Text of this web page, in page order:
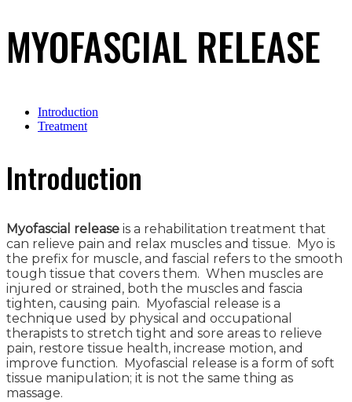
MYOFASCIAL RELEASE
Introduction
Treatment
Introduction
Myofascial release is a rehabilitation treatment that
can relieve pain and relax muscles and tissue. Myo is
the prefix for muscle, and fascial refers to the smooth
tough tissue that covers them. When muscles are
injured or strained, both the muscles and fascia
tighten, causing pain. Myofascial release is a
technique used by physical and occupational
therapists to stretch tight and sore areas to relieve
pain, restore tissue health, increase motion, and
improve function. Myofascial release is a form of soft
tissue manipulation; it is not the same thing as
massage.